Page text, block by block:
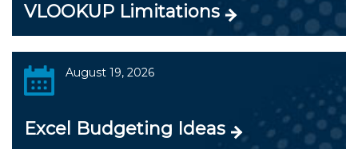
VLOOKUP Limitations
August 19, 2026
Excel Budgeting Ideas